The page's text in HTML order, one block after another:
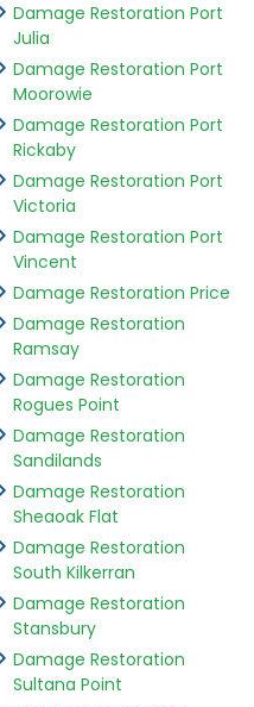
Damage Restoration Port
Julia
Damage Restoration Port
Moorowie
Damage Restoration Port
Rickaby
Damage Restoration Port
Victoria
Damage Restoration Port
Vincent
Damage Restoration Price
Damage Restoration
Ramsay
Damage Restoration
Rogues Point
Damage Restoration
Sandilands
Damage Restoration
Sheaoak Flat
Damage Restoration
South Kilkerran
Damage Restoration
Stansbury
Damage Restoration
Sultana Point